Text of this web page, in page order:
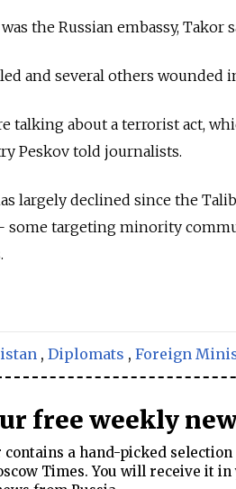
the Russian embassy, Takor
and several others wounded
talking about a terrorist act,
Peskov told journalists.
largely declined since the
some targeting minority
, Diplomats , Foreign
free weekly
a hand-picked
Times. You will receive it